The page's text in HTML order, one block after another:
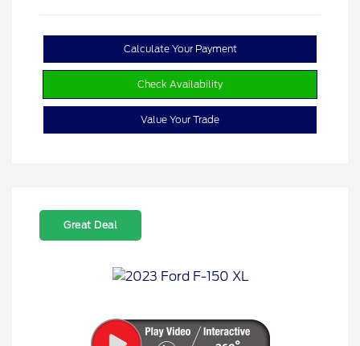
Calculate Your Payment
Check Availability
Value Your Trade
Great Deal